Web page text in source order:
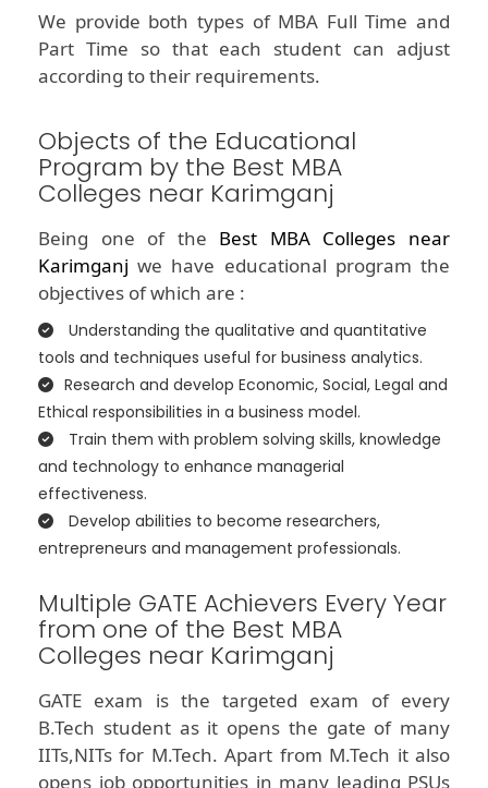
We provide both types of MBA Full Time and
Part Time so that each student can adjust
according to their requirements.
Objects of the Educational
Program by the Best MBA
Colleges near Karimganj
Being one of the Best MBA Colleges near
Karimganj we have educational program the
objectives of which are :
Understanding the qualitative and quantitative
tools and techniques useful for business analytics.
Research and develop Economic, Social, Legal and
Ethical responsibilities in a business model.
Train them with problem solving skills, knowledge
and technology to enhance managerial
effectiveness.
Develop abilities to become researchers,
entrepreneurs and management professionals.
Multiple GATE Achievers Every Year
from one of the Best MBA
Colleges near Karimganj
GATE exam is the targeted exam of every
B.Tech student as it opens the gate of many
IITs,NITs for M.Tech. Apart from M.Tech it also
opens job opportunities in many leading PSUs